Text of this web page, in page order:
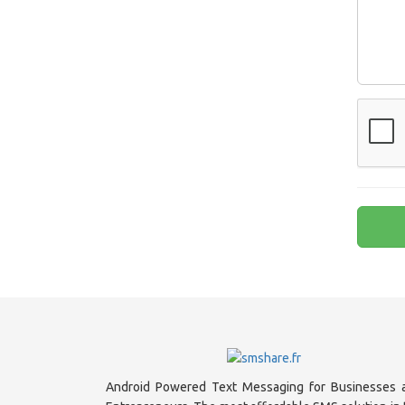
Android Powered Text Messaging for Businesses